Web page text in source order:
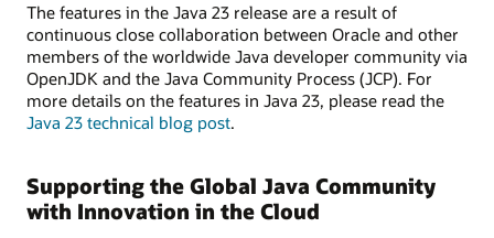
The features in the Java 23 release are a result of
continuous close collaboration between Oracle and other
members of the worldwide Java developer community via
OpenJDK and the Java Community Process (JCP). For
more details on the features in Java 23, please read the
Java 23 technical blog post.
Supporting the Global Java Community
with Innovation in the Cloud